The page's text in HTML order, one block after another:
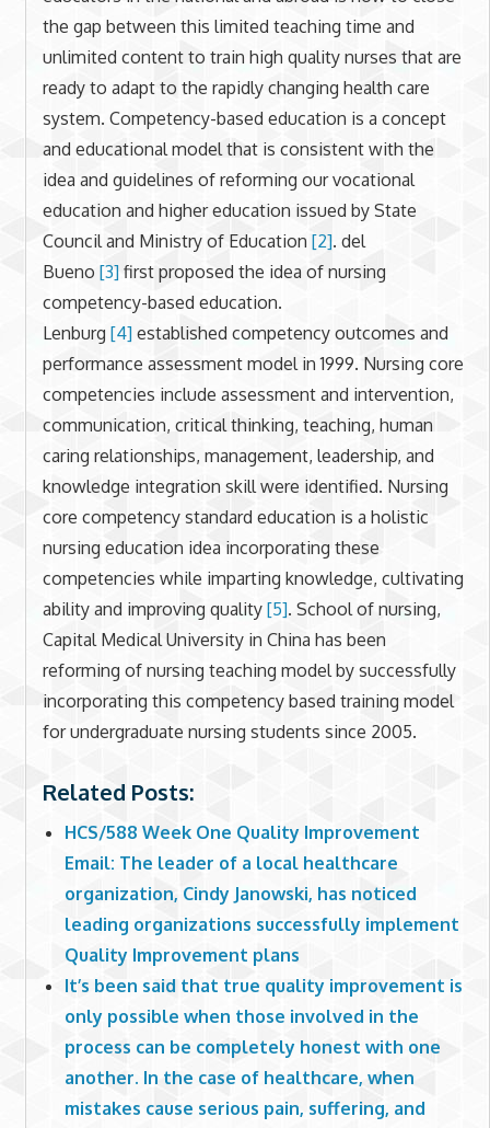
the gap between this limited teaching time and
unlimited content to train high quality nurses that are
ready to adapt to the rapidly changing health care
system. Competency-based education is a concept
and educational model that is consistent with the
idea and guidelines of reforming our vocational
education and higher education issued by State
Council and Ministry of Education [2]. del
Bueno [3] first proposed the idea of nursing
competency-based education.
Lenburg [4] established competency outcomes and
performance assessment model in 1999. Nursing core
competencies include assessment and intervention,
communication, critical thinking, teaching, human
caring relationships, management, leadership, and
knowledge integration skill were identified. Nursing
core competency standard education is a holistic
nursing education idea incorporating these
competencies while imparting knowledge, cultivating
ability and improving quality [5]. School of nursing,
Capital Medical University in China has been
reforming of nursing teaching model by successfully
incorporating this competency based training model
for undergraduate nursing students since 2005.
Related Posts:
HCS/588 Week One Quality Improvement
Email: The leader of a local healthcare
organization, Cindy Janowski, has noticed
leading organizations successfully implement
Quality Improvement plans
It’s been said that true quality improvement is
only possible when those involved in the
process can be completely honest with one
another. In the case of healthcare, when
mistakes cause serious pain, suffering, and